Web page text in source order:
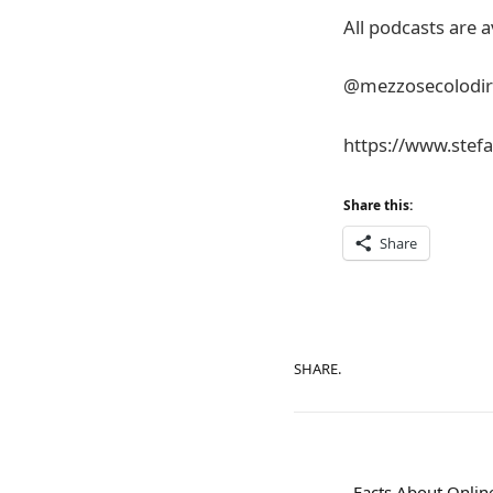
All podcasts are
https://
Share this:
Share
SHARE.